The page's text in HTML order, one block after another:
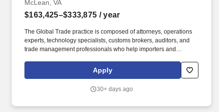
McLean, VA
$163,425–$333,875 / year
The Global Trade practice is composed of attorneys, operations
experts, technology specialists, customs brokers, auditors, and
trade management professionals who help importers and
and advantages in their global supply chain. Our purpose comes
through in our work with clients that enables impact and value in
commitments, and actions across areas that help drive positive
Apply
30+ days ago